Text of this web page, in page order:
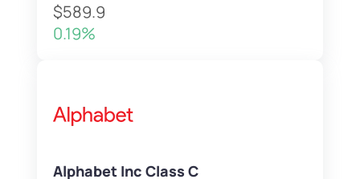
$589.9
0.19%
Alphabet Inc Class C